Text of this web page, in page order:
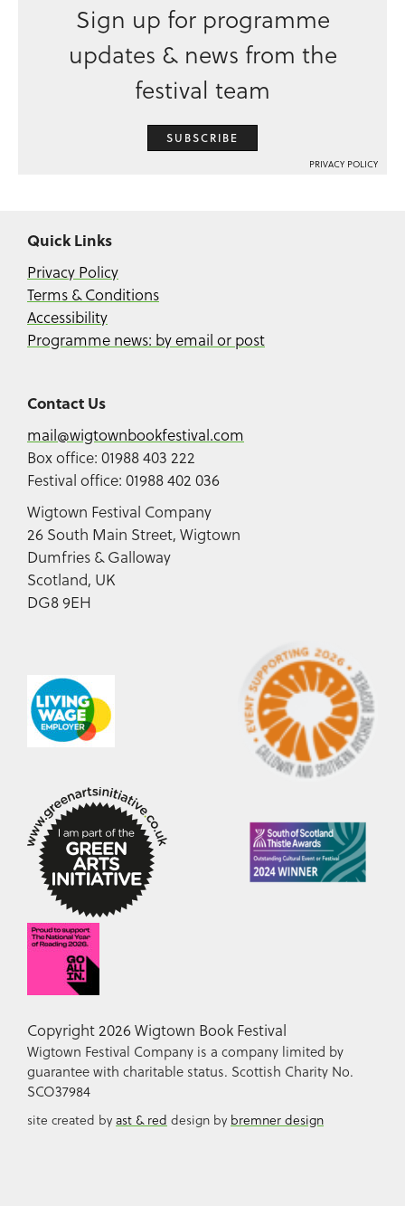
Sign up for programme
updates & news from the
festival team
SUBSCRIBE
PRIVACY POLICY
Quick Links
Privacy Policy
Terms & Conditions
Accessibility
Programme news: by email or post
Contact Us
mail@wigtownbookfestival.com
Box office: 01988 403 222
Festival office: 01988 402 036
Wigtown Festival Company
26 South Main Street, Wigtown
Dumfries & Galloway
Scotland, UK
DG8 9EH
Copyright 2026 Wigtown Book Festival
Wigtown Festival Company is a company limited by
guarantee with charitable status. Scottish Charity No.
SCO37984
site created byast & red design by bremner design